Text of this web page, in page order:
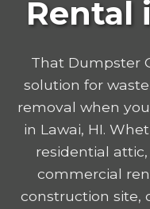
Rental
That Dumpster
solution for
removal when
in Lawai, HI.
residential
commercial
construction site,